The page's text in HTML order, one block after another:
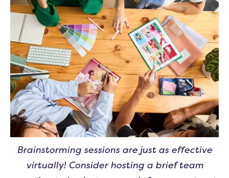
Brainstorming sessions are just as effective
virtually! Consider hosting a brief team